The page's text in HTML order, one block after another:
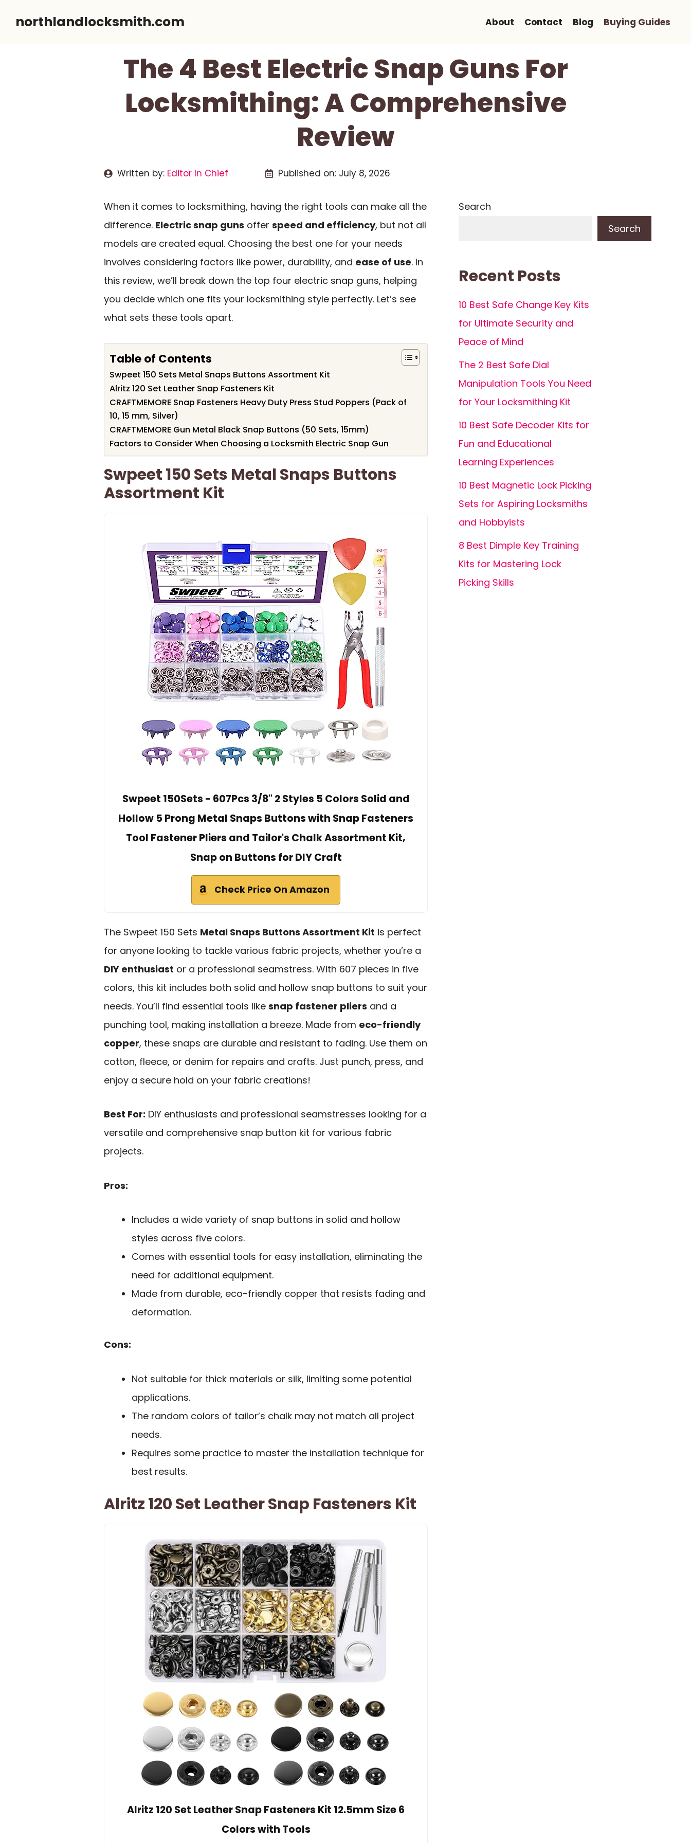
northlandlocksmith.com About Contact Blog Buying Guides
The 4 Best Electric Snap Guns For
Locksmithing: A Comprehensive
Review
Written by: Editor In Chief Published on: July 8, 2026
When it comes to locksmithing, having the right tools can make all the
difference. Electric snap guns offer speed and efficiency, but not all
models are created equal. Choosing the best one for your needs
involves considering factors like power, durability, and ease of use. In
this review, we’ll break down the top four electric snap guns, helping
you decide which one fits your locksmithing style perfectly. Let’s see
what sets these tools apart.
Table of Contents
Swpeet 150 Sets Metal Snaps Buttons Assortment Kit
Alritz 120 Set Leather Snap Fasteners Kit
CRAFTMEMORE Snap Fasteners Heavy Duty Press Stud Poppers (Pack of
10, 15 mm, Silver)
CRAFTMEMORE Gun Metal Black Snap Buttons (50 Sets, 15mm)
Factors to Consider When Choosing a Locksmith Electric Snap Gun
Swpeet 150 Sets Metal Snaps Buttons
Assortment Kit
Swpeet 150Sets - 607Pcs 3/8" 2 Styles 5 Colors Solid and
Hollow 5 Prong Metal Snaps Buttons with Snap Fasteners
Tool Fastener Pliers and Tailor's Chalk Assortment Kit,
Snap on Buttons for DIY Craft
Check Price On Amazon
The Swpeet 150 Sets Metal Snaps Buttons Assortment Kit is perfect
for anyone looking to tackle various fabric projects, whether you’re a
DIY enthusiast or a professional seamstress. With 607 pieces in five
colors, this kit includes both solid and hollow snap buttons to suit your
needs. You’ll find essential tools like snap fastener pliers and a
punching tool, making installation a breeze. Made from eco-friendly
copper, these snaps are durable and resistant to fading. Use them on
cotton, fleece, or denim for repairs and crafts. Just punch, press, and
enjoy a secure hold on your fabric creations!
Best For: DIY enthusiasts and professional seamstresses looking for a
versatile and comprehensive snap button kit for various fabric
projects.
Pros:
Includes a wide variety of snap buttons in solid and hollow
styles across five colors.
Comes with essential tools for easy installation, eliminating the
need for additional equipment.
Made from durable, eco-friendly copper that resists fading and
deformation.
Cons:
Not suitable for thick materials or silk, limiting some potential
applications.
The random colors of tailor’s chalk may not match all project
needs.
Requires some practice to master the installation technique for
best results.
Alritz 120 Set Leather Snap Fasteners Kit
Alritz 120 Set Leather Snap Fasteners Kit 12.5mm Size 6
Colors with Tools
Search
Search
Recent Posts
10 Best Safe Change Key Kits
for Ultimate Security and
Peace of Mind
The 2 Best Safe Dial
Manipulation Tools You Need
for Your Locksmithing Kit
10 Best Safe Decoder Kits for
Fun and Educational
Learning Experiences
10 Best Magnetic Lock Picking
Sets for Aspiring Locksmiths
and Hobbyists
8 Best Dimple Key Training
Kits for Mastering Lock
Picking Skills